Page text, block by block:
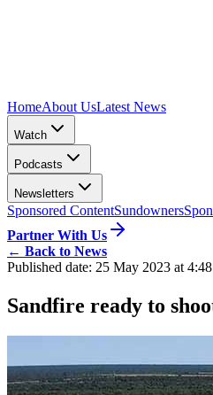
HomeAbout UsLatest News
Watch
Podcasts
Newsletters
Sponsored ContentSundowners
Partner With Us
← Back to News
Published date: 25 May 2023 at
Sandfire ready to